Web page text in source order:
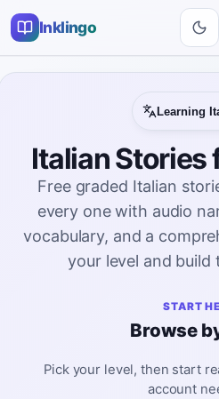
Inklingo
Learning
Italian Stories
Free graded Italian
every one with audio
vocabulary, and a
your level and build
START
Browse
Pick your level, then start
account